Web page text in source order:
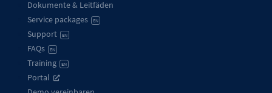
Dokumente & Leitfäden
Service packages
EN
Support EN
FAQs EN
Training EN
Portal